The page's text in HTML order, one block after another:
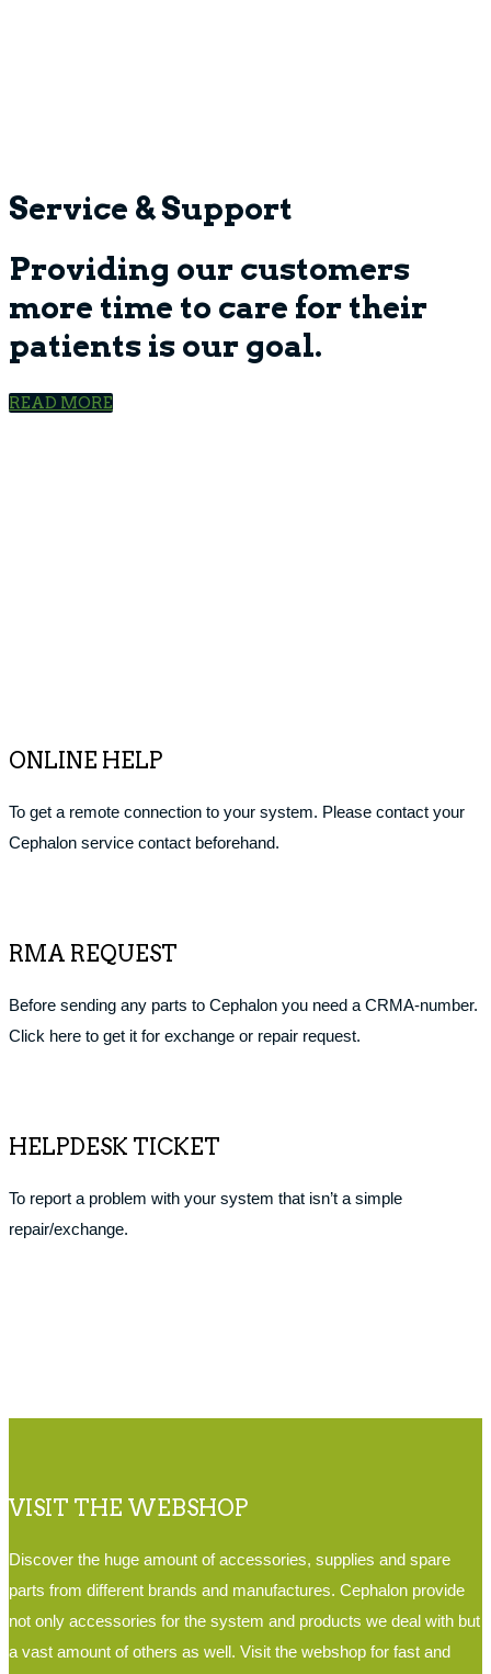
Service & Support
Providing our customers
more time to care for their
patients is our goal.
READ MORE
ONLINE HELP
To get a remote connection to your system. Please contact your
Cephalon service contact beforehand.
RMA REQUEST
Before sending any parts to Cephalon you need a CRMA-number.
Click here to get it for exchange or repair request.
HELPDESK TICKET
To report a problem with your system that isn’t a simple
repair/exchange.
VISIT THE WEBSHOP
Discover the huge amount of accessories, supplies and spare
parts from different brands and manufactures. Cephalon provide
not only accessories for the system and products we deal with but
a vast amount of others as well. Visit the webshop for fast and